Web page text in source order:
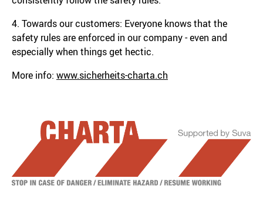
4. Towards our customers: Everyone knows that the
safety rules are enforced in our company - even and
especially when things get hectic.
More info: www.sicherheits-charta.ch